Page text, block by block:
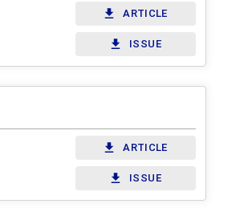
ARTICLE
ISSUE
ARTICLE
ISSUE